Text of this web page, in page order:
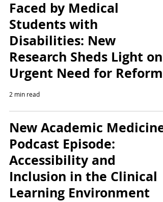
Faced by Medical
Students with
Disabilities: New
Research Sheds Light on
Urgent Need for Reform
2 min read
New Academic Medicine
Podcast Episode:
Accessibility and
Inclusion in the Clinical
Learning Environment